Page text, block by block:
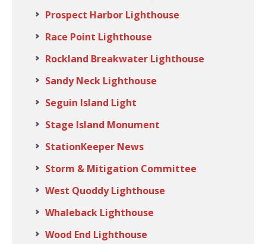
Prospect Harbor Lighthouse
Race Point Lighthouse
Rockland Breakwater Lighthouse
Sandy Neck Lighthouse
Seguin Island Light
Stage Island Monument
StationKeeper News
Storm & Mitigation Committee
West Quoddy Lighthouse
Whaleback Lighthouse
Wood End Lighthouse